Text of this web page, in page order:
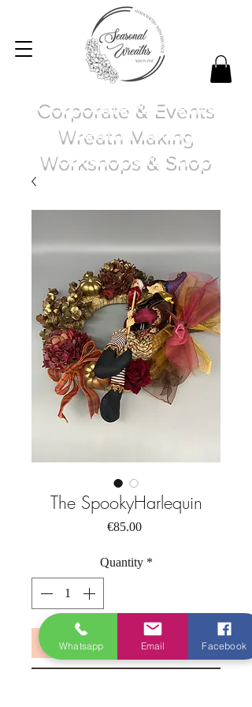
Corporate & Events
Wreath Making
Workshops & Shop
The SpookyHarlequin
€85.00Price
Quantity *
Add to Cart
Whatsapp Email Facebook